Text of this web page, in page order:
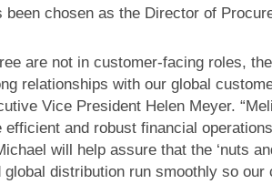
been chosen as the Director of
are not in customer-facing roles,
relationships with our global
Vice President Helen Meyer.
efficient and robust financial
will help assure that the ‘nuts
global distribution run smoothly so